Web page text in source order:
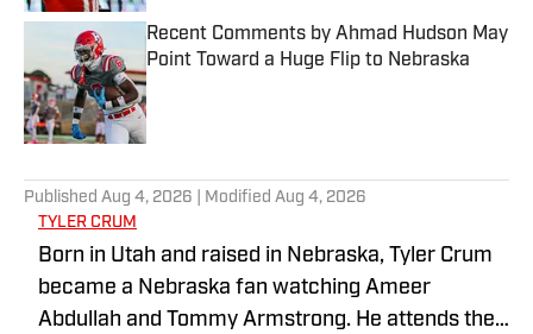
Recent Comments by Ahmad Hudson May
Point Toward a Huge Flip to Nebraska
Published by on Invalid Date
Published Aug 4, 2026 | Modified Aug 4, 2026
TYLER CRUM
Born in Utah and raised in Nebraska, Tyler Crum
became a Nebraska fan watching Ameer
Abdullah and Tommy Armstrong. He attends the